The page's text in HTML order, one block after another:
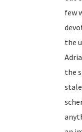
few
the
the